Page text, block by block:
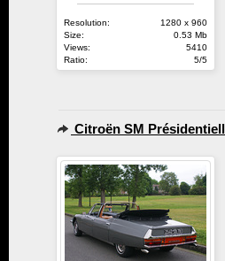
Resolution:
1280 x 960
Size:
0.53 Mb
Views:
5410
Ratio:
5/5
Citroën SM